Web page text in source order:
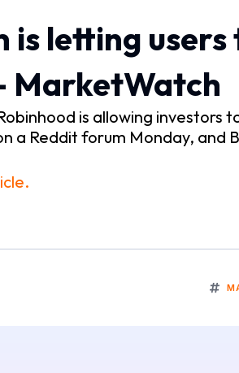
is letting
MarketWatch
is allowing
a Reddit forum Monday,